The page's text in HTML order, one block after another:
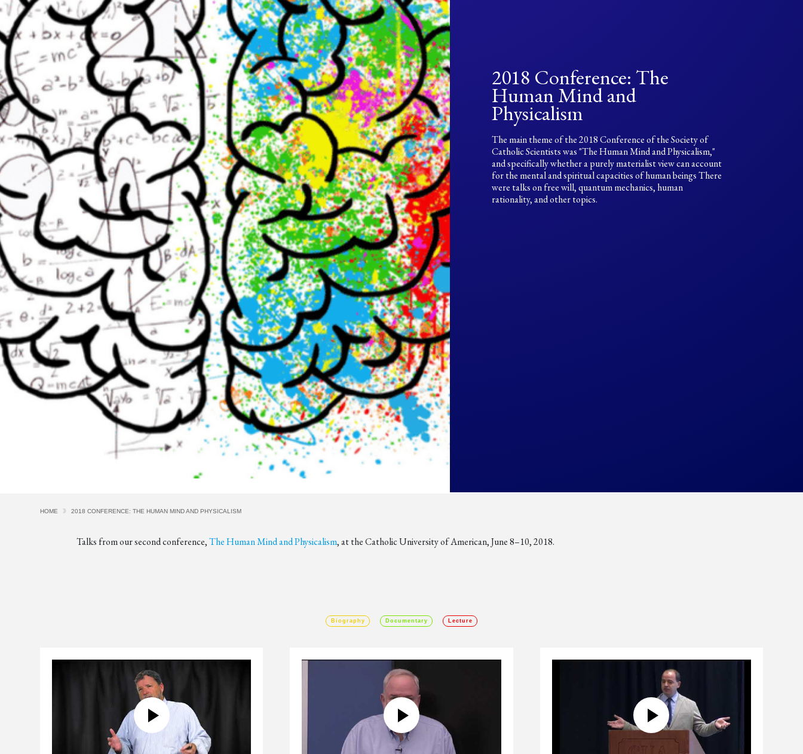
2018 Conference: The
Human Mind and
Physicalism
The main theme of the 2018 Conference of the Society of
Catholic Scientists was "The Human Mind and Physicalism,"
and specifically whether a purely materialist view can account
for the mental and spiritual capacities of human beings There
were talks on free will, quantum mechanics, human
rationality, and other topics.
HOME 2018 CONFERENCE: THE HUMAN MIND AND PHYSICALISM
Talks from our second conference,The Human Mind and Physicalism, at the Catholic University of American, June 8–10, 2018.
Biography Documentary Lecture